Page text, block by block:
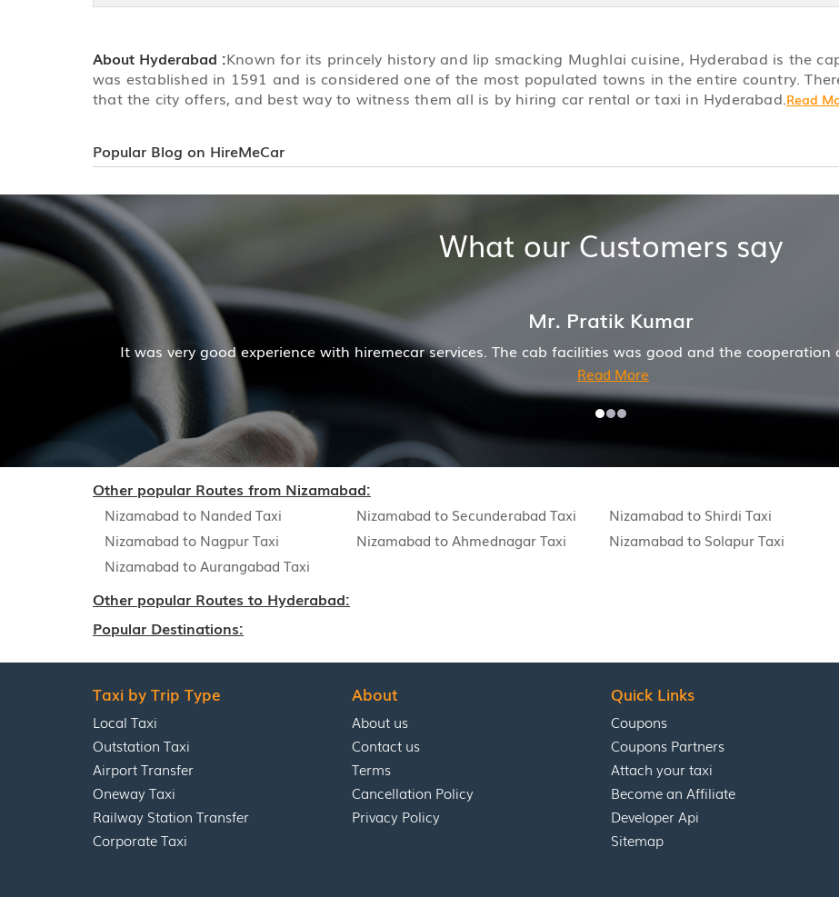
About Hyderabad :Known for its princely history and lip smacking Mughlai cuisine, Hyderabad is the
was established in 1591 and is considered one of the most populated towns in the entire country.
that the city offers, and best way to witness them all is by hiring car rental or taxi in Hyderabad.Read
Popular Blog on HireMeCar
What our Customers say
Mr. Pratik Kumar
services. The cab facilities was good and the cooperation of driver and company was also good
Read More
Other popular Routes from Nizamabad:
Nizamabad to Nanded Taxi Nizamabad to Secunderabad Taxi Nizamabad to Shirdi Taxi
Nizamabad to Nagpur Taxi
Nizamabad to Ahmednagar Taxi Nizamabad to Solapur Taxi
Nizamabad to Aurangabad Taxi
Other popular Routes to Hyderabad:
Popular Destinations:
Taxi by Trip Type
Local Taxi
Outstation Taxi
Airport Transfer
Oneway Taxi
Railway Station Transfer
Corporate Taxi
About
About us
Contact us
Terms
Cancellation Policy
Privacy Policy
Quick Links
Coupons
Coupons Partners
Attach your taxi
Become an Affiliate
Developer Api
Sitemap